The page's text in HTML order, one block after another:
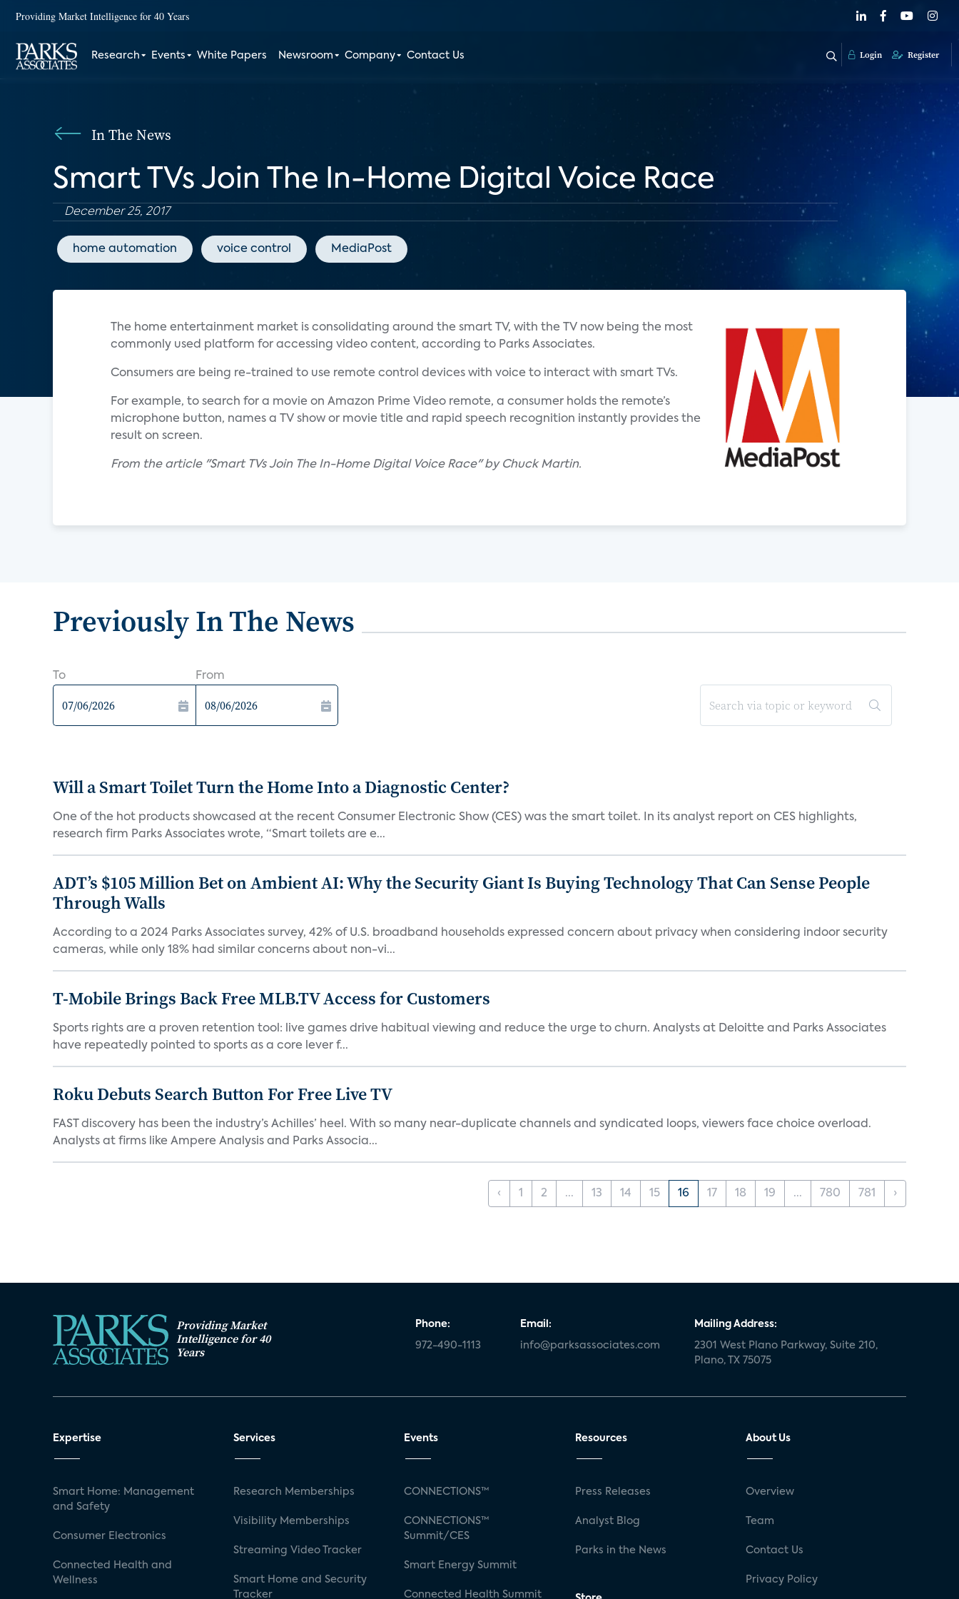
Providing Market Intelligence for 40 Years
Research Events White Papers Newsroom Company Contact Us Login Register
In The News
Smart TVs Join The In-Home Digital Voice Race
December 25, 2017
home automation voice control MediaPost
The home entertainment market is consolidating around the smart TV, with the TV now being the most
commonly used platform for accessing video content, according to Parks Associates.
Consumers are being re-trained to use remote control devices with voice to interact with smart TVs.
For example, to search for a movie on Amazon Prime Video remote, a consumer holds the remote’s
microphone button, names a TV show or movie title and rapid speech recognition instantly provides the
result on screen.
From the article "Smart TVs Join The In-Home Digital Voice Race" by Chuck Martin.
Previously In The News
To From
Will a Smart Toilet Turn the Home Into a Diagnostic Center?
One of the hot products showcased at the recent Consumer Electronic Show (CES) was the smart toilet. In its analyst report on CES highlights,
research firm Parks Associates wrote, “Smart toilets are e...
ADT’s $105 Million Bet on Ambient AI: Why the Security Giant Is Buying Technology That Can Sense People
Through Walls
According to a 2024 Parks Associates survey, 42% of U.S. broadband households expressed concern about privacy when considering indoor security
cameras, while only 18% had similar concerns about non-vi...
T-Mobile Brings Back Free MLB.TV Access for Customers
Sports rights are a proven retention tool: live games drive habitual viewing and reduce the urge to churn. Analysts at Deloitte and Parks Associates
have repeatedly pointed to sports as a core lever f...
Roku Debuts Search Button For Free Live TV
FAST discovery has been the industry’s Achilles’ heel. With so many near-duplicate channels and syndicated loops, viewers face choice overload.
Analysts at firms like Ampere Analysis and Parks Associa...
‹ 1 2 ... 13 14 15 16 17 18 19 ... 780 781 ›
Providing Market
Intelligence for 40
Years
Phone:
972-490-1113
Email:
info@parksassociates.com
Mailing Address:
2301 West Plano Parkway, Suite 210,
Plano, TX 75075
Expertise
Smart Home: Management
and Safety
Consumer Electronics
Connected Health and
Wellness
Services
Research Memberships
Visibility Memberships
Streaming Video Tracker
Smart Home and Security
Tracker
Events
CONNECTIONS™
CONNECTIONS™
Summit/CES
Smart Energy Summit
Connected Health Summit
Resources
Press Releases
Analyst Blog
Parks in the News
About Us
Overview
Team
Contact Us
Privacy Policy